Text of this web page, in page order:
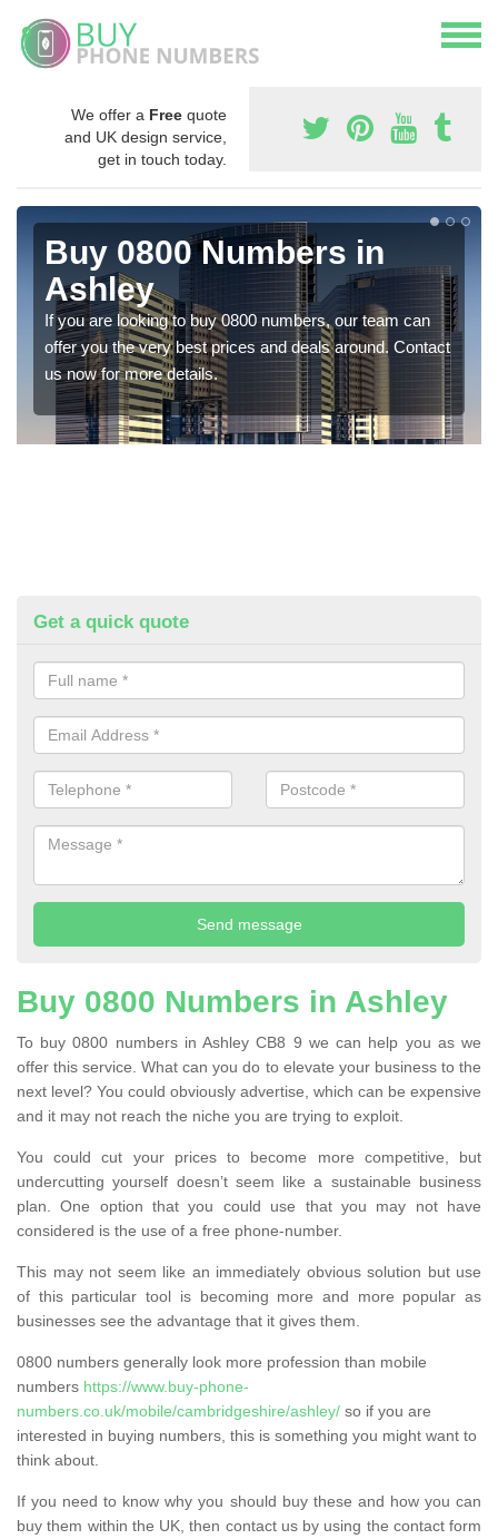
We offer a Free quote
and UK design service,
get in touch today.
Buy 0800 Numbers in
Ashley
If you are looking to buy 0800 numbers, our team can
offer you the very best prices and deals around. Contact
us now for more details.
Get a quick quote
Buy 0800 Numbers in Ashley
To buy 0800 numbers in Ashley CB8 9 we can help you as we
offer this service. What can you do to elevate your business to the
next level? You could obviously advertise, which can be expensive
and it may not reach the niche you are trying to exploit.
You could cut your prices to become more competitive, but
undercutting yourself doesn’t seem like a sustainable business
plan. One option that you could use that you may not have
considered is the use of a free phone-number.
This may not seem like an immediately obvious solution but use
of this particular tool is becoming more and more popular as
businesses see the advantage that it gives them.
0800 numbers generally look more profession than mobile
numbers https://www.buy-phone-
numbers.co.uk/mobile/cambridgeshire/ashley/ so if you are
interested in buying numbers, this is something you might want to
think about.
If you need to know why you should buy these and how you can
buy them within the UK, then contact us by using the contact form